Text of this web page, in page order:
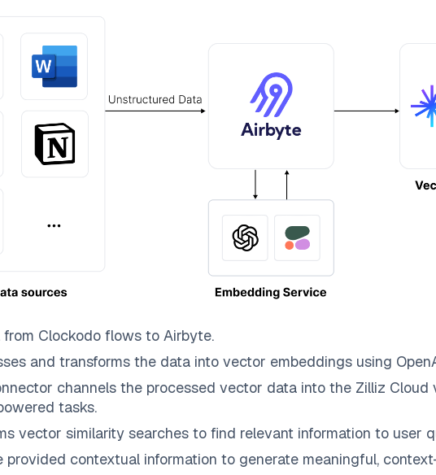
Clockodo flows to Airbyte.
and transforms the data into vector embeddings using
channels the processed vector data into the Zilliz Cloud
tasks.
vector similarity searches to find relevant information to user
provided contextual information to generate meaningful,